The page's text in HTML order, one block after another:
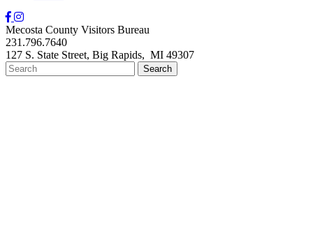
Mecosta County Visitors Bureau
231.796.7640
127 S. State Street, Big Rapids, MI 49307